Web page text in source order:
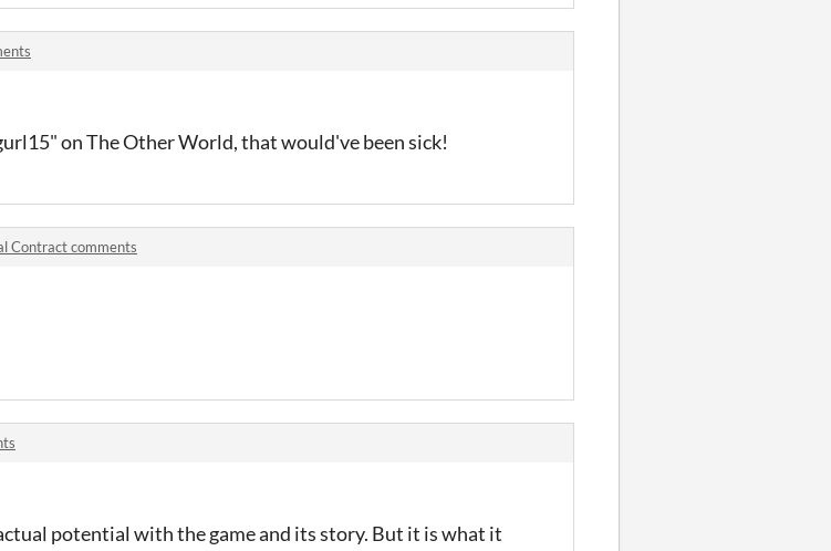
on The Other World, that would've been sick!
Contract comments
potential with the game and its story. But it is what it